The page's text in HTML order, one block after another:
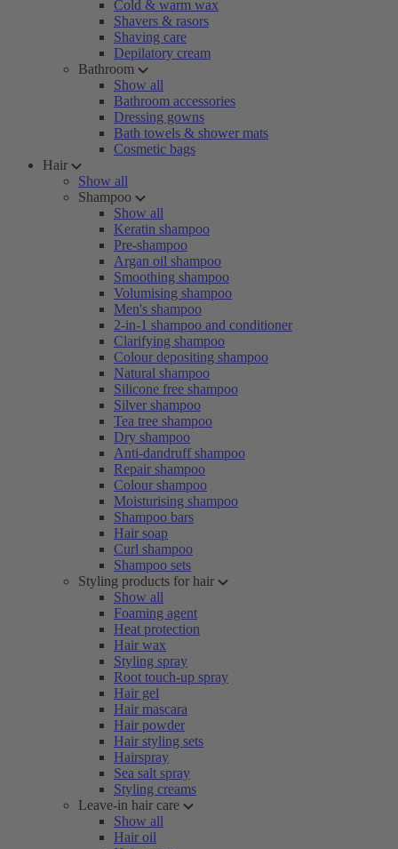
Cold & warm wax
Shavers & rasors
Shaving care
Depilatory cream
Bathroom
Show all
Bathroom accessories
Dressing gowns
Bath towels & shower mats
Cosmetic bags
Hair
Show all
Shampoo
Show all
Keratin shampoo
Pre-shampoo
Argan oil shampoo
Smoothing shampoo
Volumising shampoo
Men's shampoo
2-in-1 shampoo and conditioner
Clarifying shampoo
Colour depositing shampoo
Natural shampoo
Silicone free shampoo
Silver shampoo
Tea tree shampoo
Dry shampoo
Anti-dandruff shampoo
Repair shampoo
Colour shampoo
Moisturising shampoo
Shampoo bars
Hair soap
Curl shampoo
Shampoo sets
Styling products for hair
Show all
Foaming agent
Heat protection
Hair wax
Styling spray
Root touch-up spray
Hair gel
Hair mascara
Hair powder
Hair styling sets
Hairspray
Sea salt spray
Styling creams
Leave-in hair care
Show all
Hair oil